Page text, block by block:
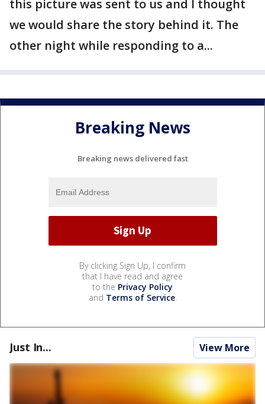
this picture was sent to us and I thought
we would share the story behind it. The
other night while responding to a...
Breaking News
Breaking news delivered fast
By clicking Sign Up, I confirm
that I have read and agree
to the Privacy Policy
and Terms of Service.
Just In... View More